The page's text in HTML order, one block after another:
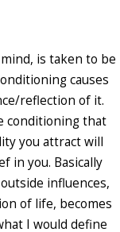
is taken to be
causes
reflection of it.
conditioning that
you attract will
in you. Basically
influences,
of life, becomes
I would define